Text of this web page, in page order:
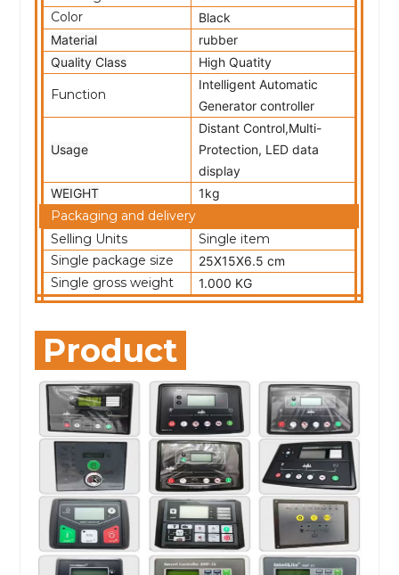
Color
Black
Material
rubber
Quality Class
High Quatity
Function
Intelligent Automatic
Generator controller
Usage
Distant Control,Multi-
Protection, LED data
display
WEIGHT
1kg
Packaging and delivery
Selling Units
Single item
Single package size
25X15X6.5 cm
Single gross weight 1.000 KG
Product